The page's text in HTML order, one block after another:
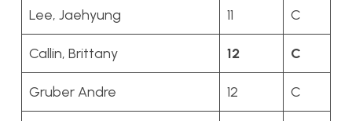
Lee, Jaehyung 11 C
Callin, Brittany 12 C
Gruber Andre 12 C